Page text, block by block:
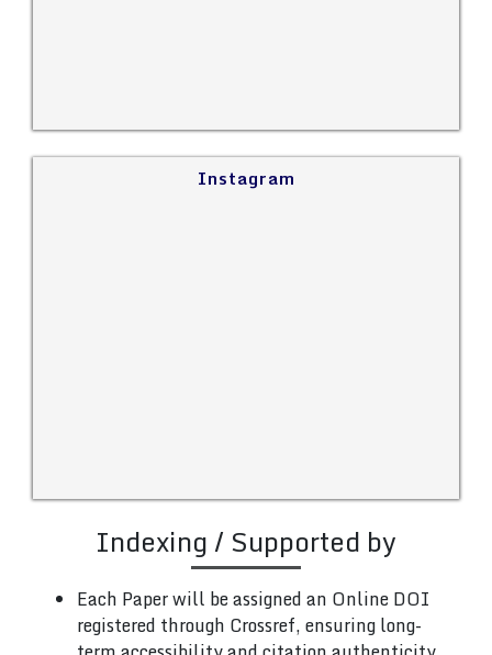
Instagram
Indexing / Supported by
Each Paper will be assigned an Online DOI
registered through Crossref, ensuring long-